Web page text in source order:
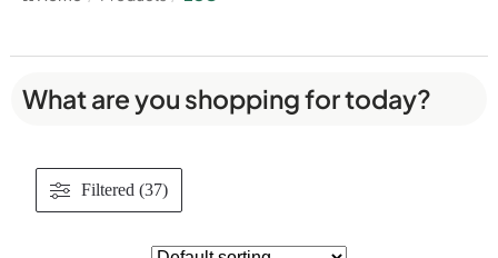
What are you shopping for today?
Filtered (37)